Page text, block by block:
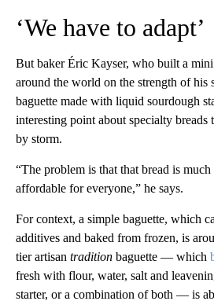
‘We have to adapt’
But baker Éric Kayser, who built a mini
around the world on the strength of his
baguette made with liquid sourdough
interesting point about specialty breads
by storm.
“The problem is that that bread is
affordable for everyone,” he says.
For context, a simple baguette, which
additives and baked from frozen, is
tier artisan tradition baguette — which
fresh with flour, water, salt and
starter, or a combination of both — is